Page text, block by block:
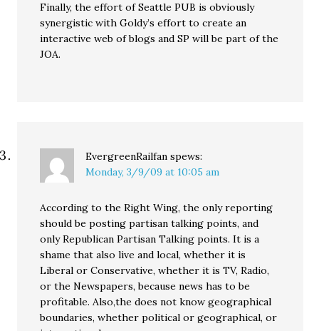
Finally, the effort of Seattle PUB is obviously
synergistic with Goldy’s effort to create an
interactive web of blogs and SP will be part of the
JOA.
EvergreenRailfan spews:
Monday, 3/9/09 at 10:05 am
According to the Right Wing, the only reporting
should be posting partisan talking points, and
only Republican Partisan Talking points. It is a
shame that also live and local, whether it is
Liberal or Conservative, whether it is TV, Radio,
or the Newspapers, because news has to be
profitable. Also,the does not know geographical
boundaries, whether political or geographical, or